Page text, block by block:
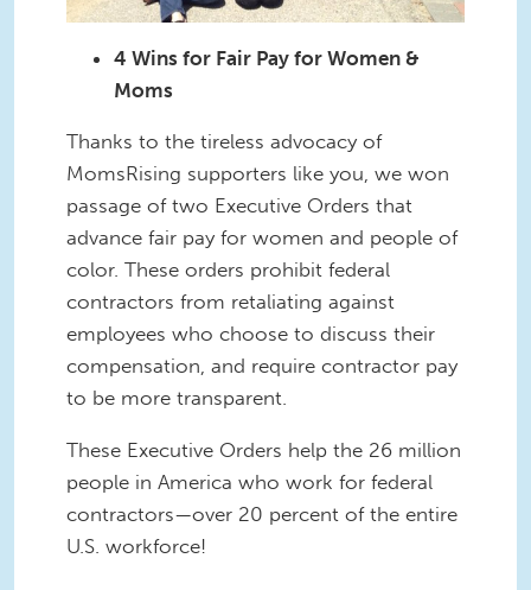
4 Wins for Fair Pay for Women &
Moms
Thanks to the tireless advocacy of
MomsRising supporters like you, we won
passage of two Executive Orders that
advance fair pay for women and people of
color. These orders prohibit federal
contractors from retaliating against
employees who choose to discuss their
compensation, and require contractor pay
to be more transparent.
These Executive Orders help the 26 million
people in America who work for federal
contractors—over 20 percent of the entire
U.S. workforce!